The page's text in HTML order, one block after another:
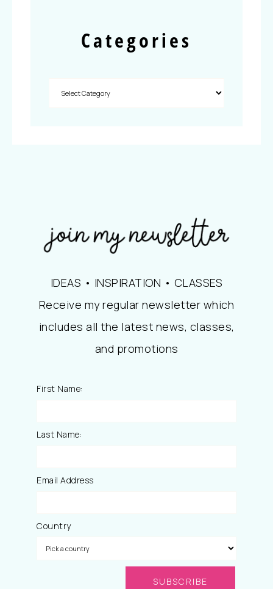
Categories
IDEAS • INSPIRATION • CLASSES
Receive my regular newsletter which
includes all the latest news, classes,
and promotions
First Name:
Last Name:
Email Address
Country